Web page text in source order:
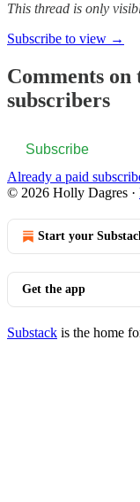
This thread is only
Subscribe to view →
Comments
subscribers
Subscribe
Already a paid
© 2026 Holly Dagres ·
Start your
Get the app
Substack is the home